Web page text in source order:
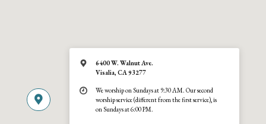
6400 W. Walnut Ave.
Visalia, CA 93277
We worship on Sundays at 9:30 AM. Our second
worship service (different from the first service), is
on Sundays at 6:00 PM.